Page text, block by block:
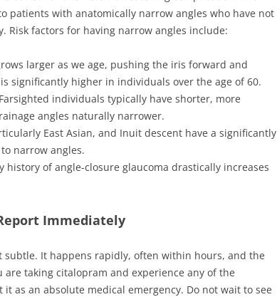
patients with anatomically narrow angles who have not
Risk factors for having narrow angles include:
larger as we age, pushing the iris forward and
significantly higher in individuals over the age of 60.
Farsighted individuals typically have shorter, more
angles naturally narrower.
East Asian, and Inuit descent have a significantly
narrow angles.
history of angle-closure glaucoma drastically increases
Immediately
subtle. It happens rapidly, often within hours, and the
are taking citalopram and experience any of the
as an absolute medical emergency. Do not wait to see